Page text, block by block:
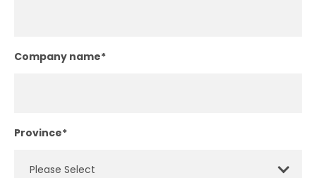
Company name*
Province*